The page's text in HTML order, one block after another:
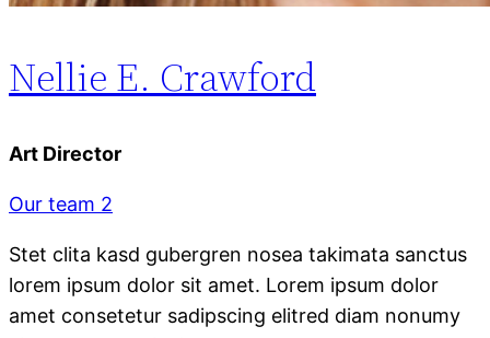
Nellie E. Crawford
Art Director
Our team 2
Stet clita kasd gubergren nosea takimata sanctus
lorem ipsum dolor sit amet. Lorem ipsum dolor
amet consetetur sadipscing elitred diam nonumy